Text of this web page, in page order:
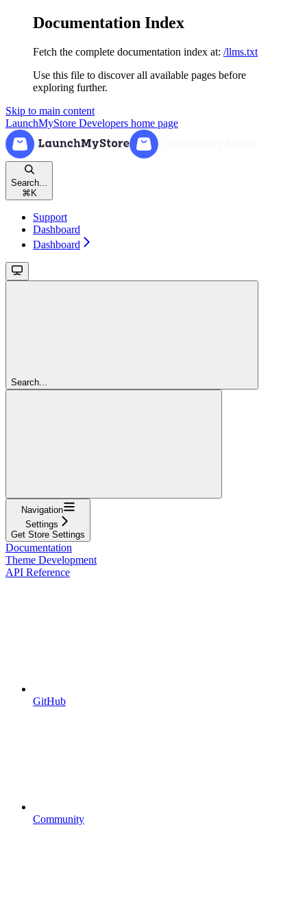
Documentation Index
Fetch the complete documentation index at: /llms.txt
Use this file to discover all available pages before
exploring further.
Skip to main content
LaunchMyStore Developers home page
Search...
⌘ K
Support
Dashboard
Dashboard
Search...
Navigation
Settings
Get Store Settings
Documentation
Theme Development
API Reference
GitHub
Community